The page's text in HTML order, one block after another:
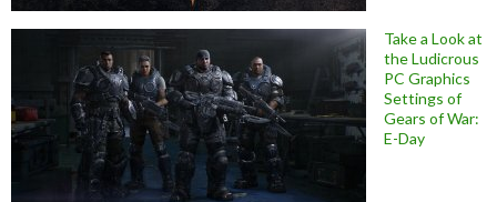
Take a Look at
the Ludicrous
PC Graphics
Settings of
Gears of War:
E-Day